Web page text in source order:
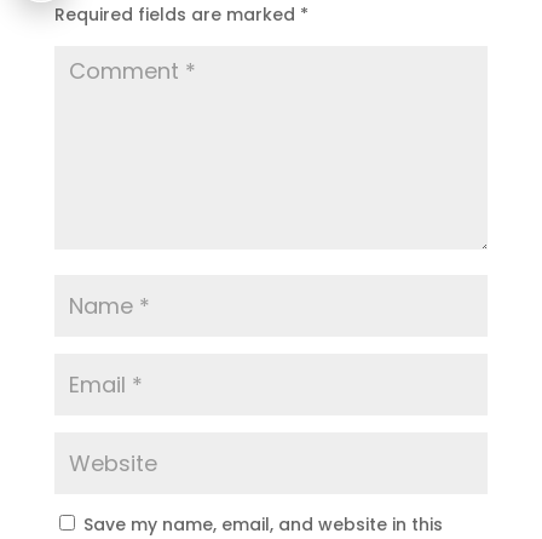
Required fields are marked *
Save my name, email, and website in this